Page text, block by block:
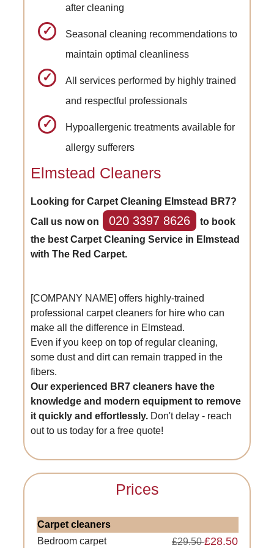
after cleaning
Seasonal cleaning recommendations to
maintain optimal cleanliness
All services performed by highly trained
and respectful professionals
Hypoallergenic treatments available for
allergy sufferers
Elmstead Cleaners
Looking for Carpet Cleaning Elmstead BR7?
Call us now on
020 3397 8626
to book
the best Carpet Cleaning Service in Elmstead
with The Red Carpet.
[COMPANY NAME] offers highly-trained
professional carpet cleaners for hire who can
make all the difference in Elmstead.
Even if you keep on top of regular cleaning,
some dust and dirt can remain trapped in the
fibers.
Our experienced BR7 cleaners have the
knowledge and modern equipment to remove
it quickly and effortlessly. Don't delay - reach
out to us today for a free quote!
Prices
Carpet cleaners
Bedroom carpet
£29.50£28.50